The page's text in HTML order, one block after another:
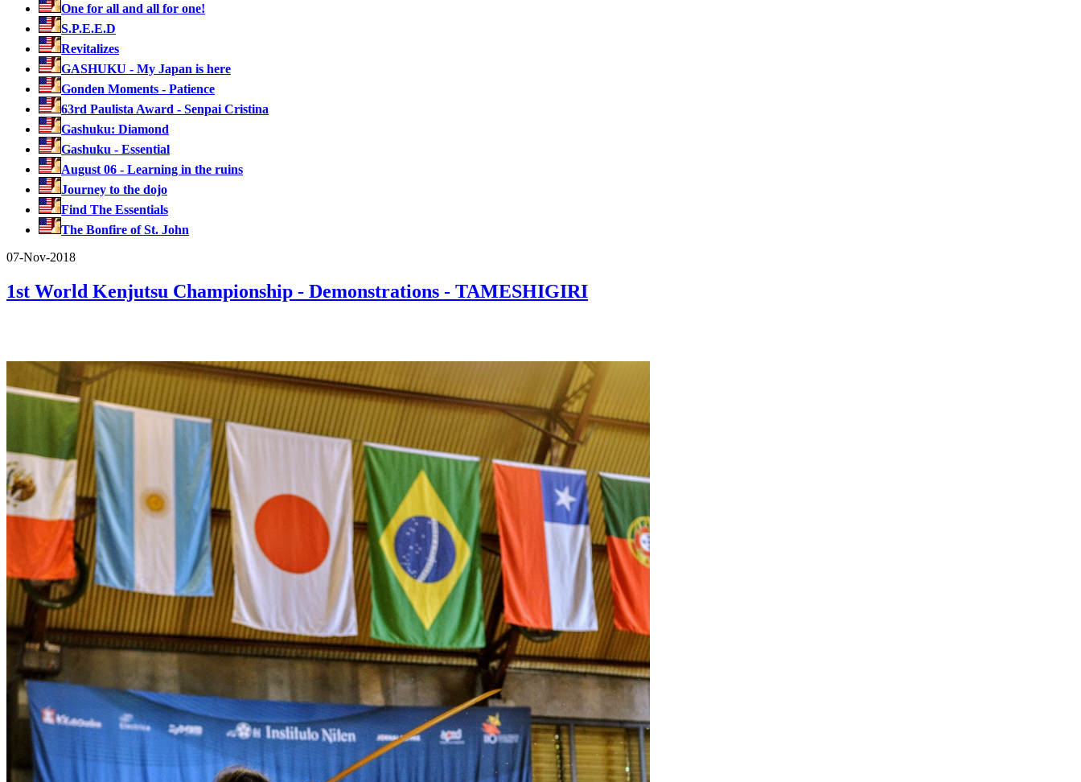
One for all and all for one!
S.P.E.E.D
Revitalizes
GASHUKU - My Japan is here
Gonden Moments - Patience
63rd Paulista Award - Senpai Cristina
Gashuku: Diamond
Gashuku - Essential
August 06 - Learning in the ruins
Journey to the dojo
Find The Essentials
The Bonfire of St. John
07-Nov-2018
1st World Kenjutsu Championship - Demonstrations - TAMESHIGIRI